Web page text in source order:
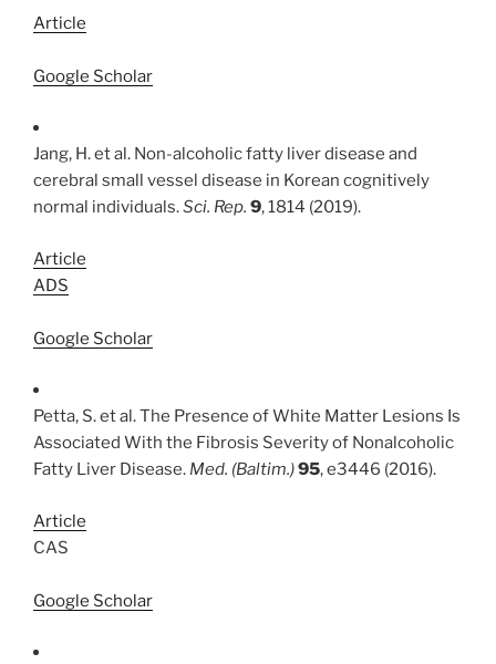
Article
Google Scholar
Jang, H. et al. Non-alcoholic fatty liver disease and
cerebral small vessel disease in Korean cognitively
normal individuals.Sci. Rep. 9, 1814 (2019).
Article
ADS
Google Scholar
Petta, S. et al. The Presence of White Matter Lesions Is
Associated With the Fibrosis Severity of Nonalcoholic
Fatty Liver Disease. Med. (Baltim.)95, e3446 (2016).
Article
CAS
Google Scholar